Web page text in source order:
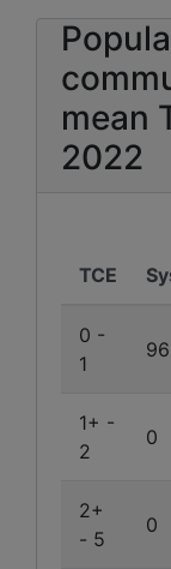
mean
2022
TCE
0 -
1
1+ -
2
0
2+
- 5
0